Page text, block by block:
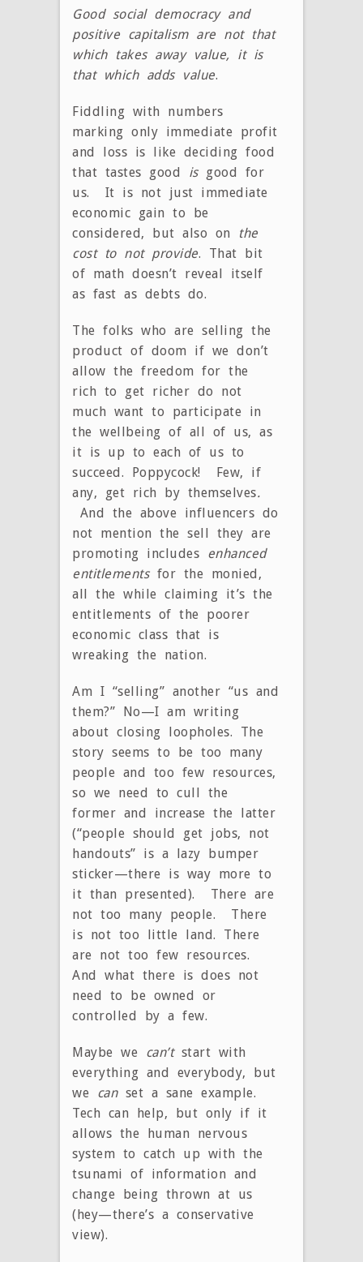
Good social democracy and
positive capitalism are not that
which takes away value, it is
that which adds value.
Fiddling with numbers
marking only immediate profit
and loss is like deciding food
that tastes good isgood for
us. It is not just immediate
economic gain to be
considered, but also on
the
cost to not provide. That bit
of math doesn’t reveal itself
as fast as debts do.
The folks who are selling the
product of doom if we don’t
allow the freedom for the
rich to get richer do not
much want to participate in
the wellbeing of all of us, as
it is up to each of us to
succeed. Poppycock! Few, if
any, get rich by themselves.
And the above influencers do
not mention the sell they are
promoting includes enhanced
entitlementsfor the monied,
all the while claiming it’s the
entitlements of the poorer
economic class that is
wreaking the nation.
Am I “selling” another “us and
them?” No—I am writing
about closing loopholes. The
story seems to be too many
people and too few resources,
so we need to cull the
former and increase the latter
(“people should get jobs, not
handouts” is a lazy bumper
sticker—there is way more to
it than presented). There are
not too many people. There
is not too little land. There
are not too few resources.
And what there is does not
need to be owned or
controlled by a few.
Maybe we can’tstart with
everything and everybody, but
we canset a sane example.
Tech can help, but only if it
allows the human nervous
system to catch up with the
tsunami of information and
change being thrown at us
(hey—there’s a conservative
view).